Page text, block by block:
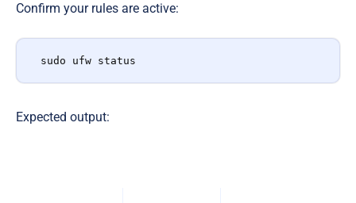
Confirm your rules are active:
sudo ufw status
Expected output: